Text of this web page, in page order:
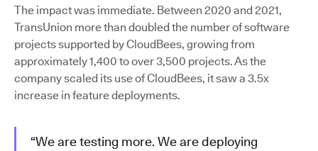
The impact was immediate. Between 2020 and 2021,
TransUnion more than doubled the number of software
projects supported by CloudBees, growing from
approximately 1,400 to over 3,500 projects. As the
company scaled its use of CloudBees, it saw a 3.5x
increase in feature deployments.
“We are testing more. We are deploying